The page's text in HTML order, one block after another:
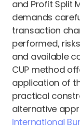
and Profit Split
demands
transaction
performed,
and available
CUP method
application of
practical
alternative
International